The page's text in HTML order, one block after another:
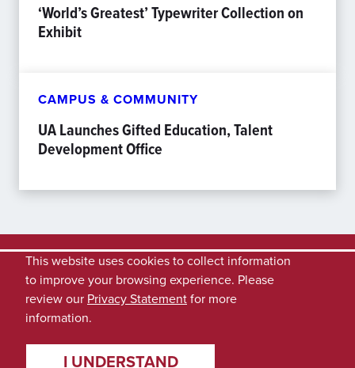
‘World’s Greatest’ Typewriter Collection on
Exhibit
CAMPUS & COMMUNITY
UA Launches Gifted Education, Talent
Development Office
This website uses cookies to collect information
to improve your browsing experience. Please
review our Privacy Statementfor more
information.
I UNDERSTAND